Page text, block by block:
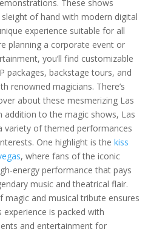
Musical Entertainment
for Corporate Functions
the Right Magician for
Corporate Shows
Entertainment
Las Vegas
Vegas Remains the
Capital for
Events
Themed Entertainment
for NFR Attendees
These shows
of hand with modern digital
experience suitable for all
planning a corporate event or
you’ll find customizable
packages, backstage tours, and
renowned magicians. There’s
about these mesmerizing Las
addition to the magic shows, Las
variety of themed performances
One highlight is the kiss
, where fans of the iconic
energy performance that pays
music and theatrical flair.
magic and musical tribute ensures
is packed with
and entertainment for